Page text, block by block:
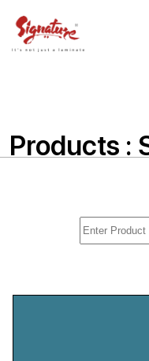
Products :